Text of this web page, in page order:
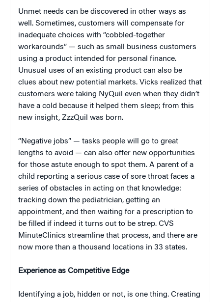
Unmet needs can be discovered in other ways as
well. Sometimes, customers will compensate for
inadequate choices with “cobbled-together
workarounds” — such as small business customers
using a product intended for personal finance.
Unusual uses of an existing product can also be
clues about new potential markets. Vicks realized that
customers were taking NyQuil even when they didn’t
have a cold because it helped them sleep; from this
new insight, ZzzQuil was born.
“Negative jobs” — tasks people will go to great
lengths to avoid — can also offer new opportunities
for those astute enough to spot them. A parent of a
child reporting a serious case of sore throat faces a
series of obstacles in acting on that knowledge:
tracking down the pediatrician, getting an
appointment, and then waiting for a prescription to
be filled if indeed it turns out to be strep. CVS
MinuteClinics streamline that process, and there are
now more than a thousand locations in 33 states.
Experience as Competitive Edge
Identifying a job, hidden or not, is one thing. Creating